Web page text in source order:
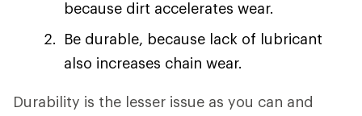
because dirt accelerates wear.
Be durable, because lack of lubricant
also increases chain wear.
Durability is the lesser issue as you can and